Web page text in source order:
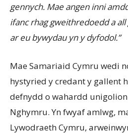
gennych. Mae angen inni
ifanc rhag gweithredoedd a
ar eu bywydau yn y dyfodol.”
Mae Samariaid Cymru wedi
hystyried y credant y gallent
defnydd o wahardd
Nghymru. Yn fwyaf amlwg,
Lywodraeth Cymru,